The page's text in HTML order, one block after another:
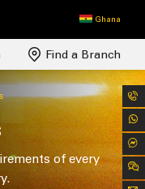
Ghana
Find a Branch
of every